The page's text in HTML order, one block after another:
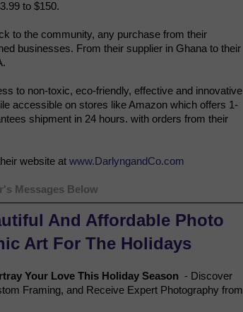
to $150.
to the community, any purchase from their
businesses. From their supplier in Ghana to their
to non-toxic, eco-friendly, effective and innovative
accessible on stores like Amazon which offers 1-
shipment in 24 hours. with orders from their
website at www.DarlyngandCo.com
Messages Below
And Affordable Photo
Art For The Holidays
Your Love This Holiday Season - Discover
Framing, and Receive Expert Photography from